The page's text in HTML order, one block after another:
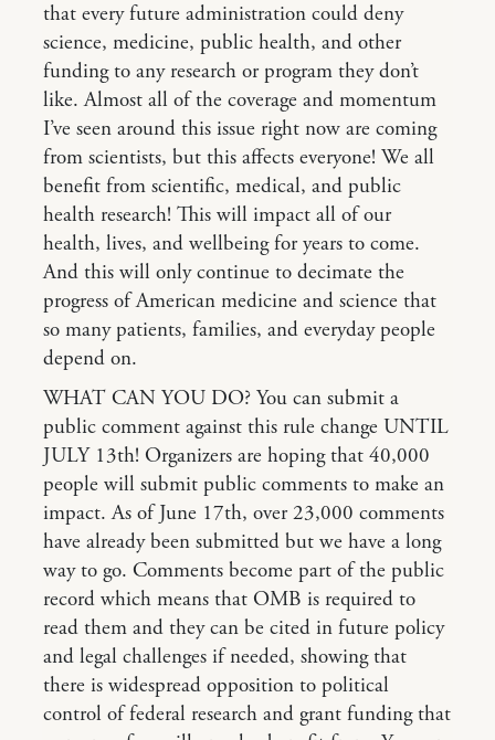
that every future administration could deny
science, medicine, public health, and other
funding to any research or program they don’t
like. Almost all of the coverage and momentum
I’ve seen around this issue right now are coming
from scientists, but this affects everyone! We all
benefit from scientific, medical, and public
health research! This will impact all of our
health, lives, and wellbeing for years to come.
And this will only continue to decimate the
progress of American medicine and science that
so many patients, families, and everyday people
depend on.
WHAT CAN YOU DO? You can submit a
public comment against this rule change UNTIL
JULY 13th! Organizers are hoping that 40,000
people will submit public comments to make an
impact. As of June 17th, over 23,000 comments
have already been submitted but we have a long
way to go. Comments become part of the public
record which means that OMB is required to
read them and they can be cited in future policy
and legal challenges if needed, showing that
there is widespread opposition to political
control of federal research and grant funding that